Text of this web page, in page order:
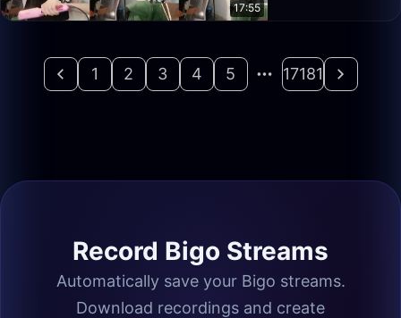
17:55
1 2 3 4 5 17181
Record Bigo Streams
Automatically save your Bigo streams.
Download recordings and create